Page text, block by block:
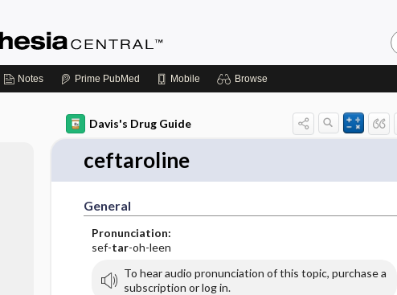
Notes Prime PubMed Mobile Browse
Davis's Drug Guide
ceftaroline
General
Pronunciation:
sef-tar-oh-leen
To hear audio pronunciation of this topic, purchase a
subscription or log in.